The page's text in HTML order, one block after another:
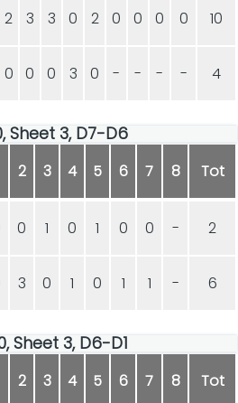
2 3 3 0 2 0 0 0 0 10
0 0 0 3 0 - - - - 4
Sheet 3, D7-D6
2 3 4 5 6 7 8 Tot
0 1 0 1 0 0 - 2
3 0 1 0 1 1 - 6
Sheet 3, D6-D1
2 3 4 5 6 7 8 Tot